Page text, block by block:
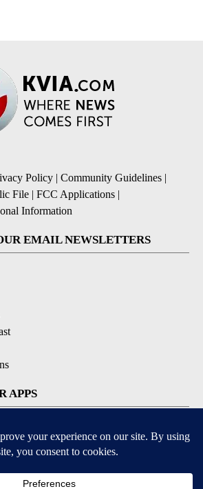
Policy Community Guidelines
File
FCC Applications
Information
EMAIL NEWSLETTERS
APPS
for iOS and Android